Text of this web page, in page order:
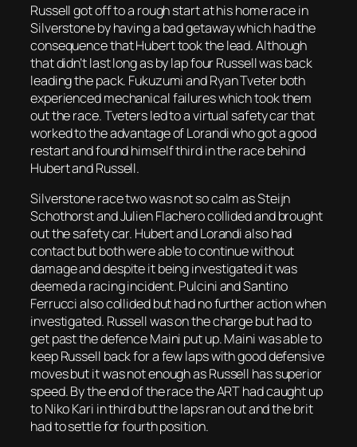
Russell got off to a rough start at his home race in
Silverstone by having a bad getaway which had the
consequence that Hubert took the lead. Although
that didn’t last long as by lap four Russell was back
leading the pack. Fukuzumi and Ryan Tveter both
experienced mechanical failures which took them
out the race. Tveters led to a virtual safety car that
worked to the advantage of Lorandi who got a good
restart and found himself third in the race behind
Hubert and Russell.
Silverstone race two was not so calm as Steijn
Schothorst and Julien Flachero collided and brought
out the safety car. Hubert and Lorandi also had
contact but both were able to continue without
damage and despite it being investigated it was
deemed a racing incident. Pulcini and Santino
Ferrucci also collided but had no further action when
investigated. Russell was on the charge but had to
get past the defence Maini put up. Maini was able to
keep Russell back for a few laps with good defensive
moves but it was not enough as Russell has superior
speed. By the end of the race the ART had caught up
to Niko Kari in third but the laps ran out and the brit
had to settle for fourth position.